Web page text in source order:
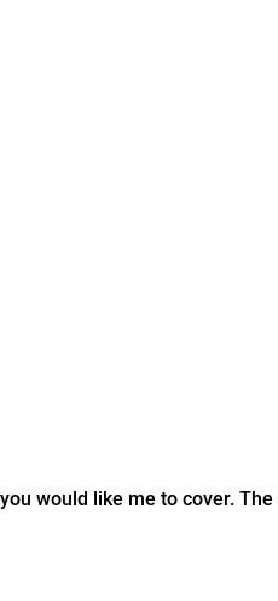
would like me to cover.